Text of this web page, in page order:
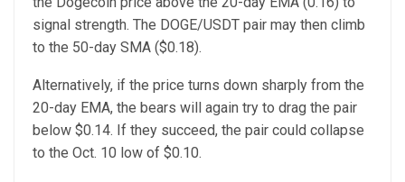
signal strength. The DOGE/USDT pair may then climb
to the 50-day SMA ($0.18).
Alternatively, if the price turns down sharply from the
20-day EMA, the bears will again try to drag the pair
below $0.14. If they succeed, the pair could collapse
to the Oct. 10 low of $0.10.